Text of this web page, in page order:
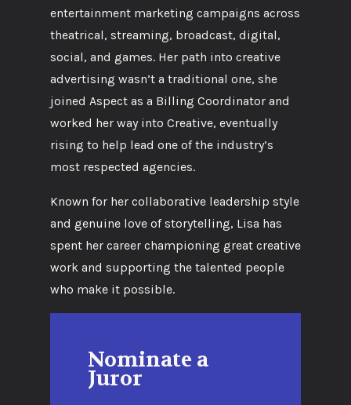
entertainment marketing campaigns across
theatrical, streaming, broadcast, digital,
social, and games. Her path into creative
advertising wasn’t a traditional one, she
joined Aspect as a Billing Coordinator and
worked her way into Creative, eventually
rising to help lead one of the industry’s
most respected agencies.
Known for her collaborative leadership style
and genuine love of storytelling, Lisa has
spent her career championing great creative
work and supporting the talented people
who make it possible.
Nominate a
Juror